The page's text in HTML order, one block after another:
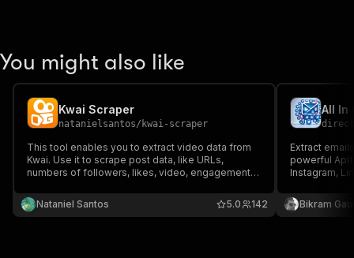
You might also like
Kwai Scraper
natanielsantos/ kwai-scraper
This tool enables you to extract video data from
Kwai. Use it to scrape post data, like URLs,
numbers of followers, likes, video, engagement
CSV, Excel, or XML doc.
Nataniel Santos 142
5.0
Extract
powerful
Instagram,
Ideal for lead
data
Bikram